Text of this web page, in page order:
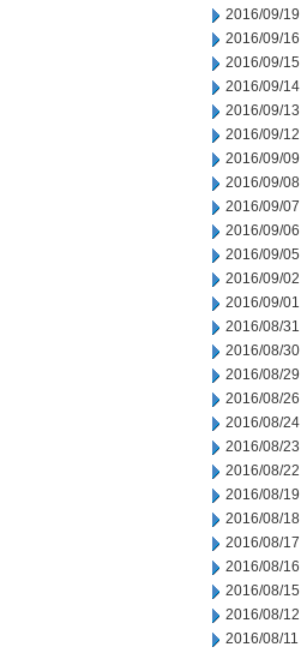
2016/09/19
2016/09/16
2016/09/15
2016/09/14
2016/09/13
2016/09/12
2016/09/09
2016/09/08
2016/09/07
2016/09/06
2016/09/05
2016/09/02
2016/09/01
2016/08/31
2016/08/30
2016/08/29
2016/08/26
2016/08/24
2016/08/23
2016/08/22
2016/08/19
2016/08/18
2016/08/17
2016/08/16
2016/08/15
2016/08/12
2016/08/11